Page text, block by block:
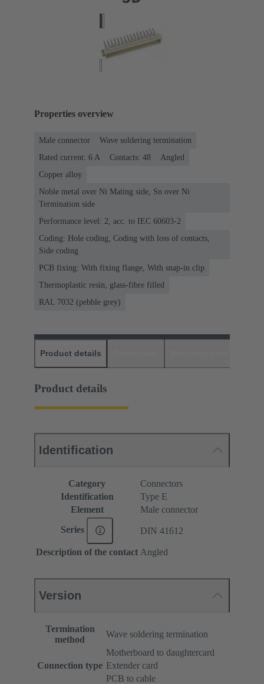
Properties overview
Male connector
Wave soldering termination
Rated current: ‌6 A
Contacts: 48
Angled
Copper alloy
Noble metal over Ni Mating side, Sn over Ni
Termination side
Performance level: 2, acc. to IEC 60603-2
Coding: Hole coding, Coding with loss of contacts,
Side coding
PCB fixing: With fixing flange, With snap-in clip
Thermoplastic resin, glass-fibre filled
RAL 7032 (pebble grey)
Product details
Product details
Identification
Category
Connectors
Identification
Type E
Element
Male connector
Series DIN 41612
Description of the contact Angled
Version
Termination
method
Wave soldering termination
Connection type
Motherboard to daughtercard
Extender card
PCB to cable